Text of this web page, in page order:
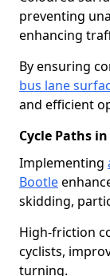
preventing
enhancing
By ensuring
bus lane
and efficient
Cycle Paths
Implementing
Bootle
skidding,
High-friction
cyclists,
turning.